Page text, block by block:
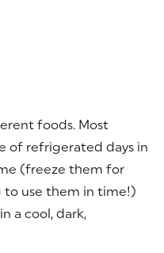
foods. Most
of refrigerated days in
(freeze them for
to use them in time!)
a cool, dark,